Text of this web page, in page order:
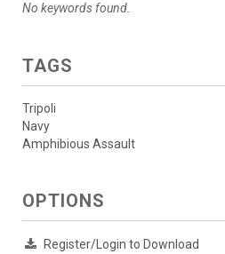
No keywords found.
TAGS
Tripoli
Navy
Amphibious Assault
OPTIONS
Register/Login to Download